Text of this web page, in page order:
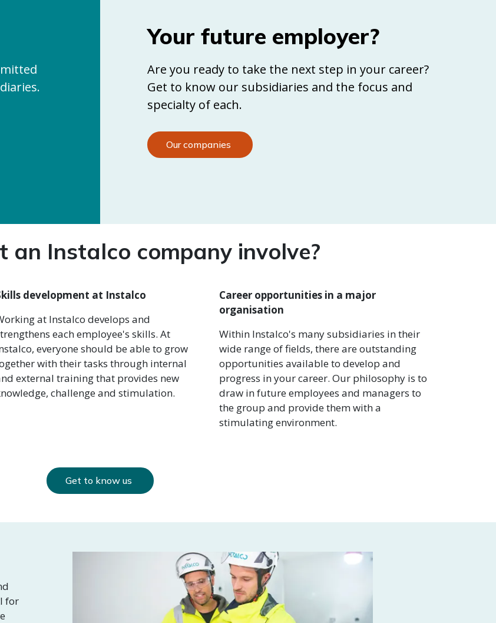
Your future employer?
Are you ready to take the next step in your career?
Get to know our subsidiaries and the focus and
specialty of each.
Our companies
Instalco company involve?
development at Instalco
at Instalco develops and
each employee's skills. At
everyone should be able to grow
with their tasks through internal
external training that provides new
challenge and stimulation.
Career opportunities in a major
organisation
Within Instalco's many subsidiaries in their
wide range of fields, there are outstanding
opportunities available to develop and
progress in your career. Our philosophy is to
draw in future employees and managers to
the group and provide them with a
stimulating environment.
Get to know us
for